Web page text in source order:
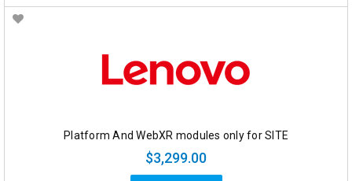
Platform And WebXR modules only for SITE
$3,299.00